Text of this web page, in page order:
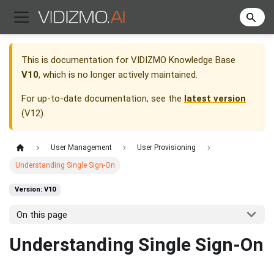
This is documentation for VIDIZMO Knowledge Base
V10, which is no longer actively maintained.
For up-to-date documentation, see the latest version
(V12).
User Management User Provisioning
Understanding Single Sign-On
Version: V10
On this page
Understanding Single Sign-On